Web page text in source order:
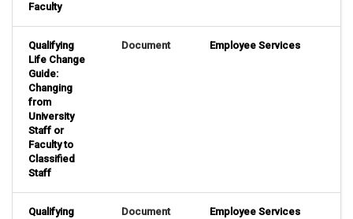
Faculty
Qualifying
Life Change
Guide:
Changing
from
University
Staff or
Faculty to
Classified
Staff
Document Employee Services
Qualifying
Document Employee Services